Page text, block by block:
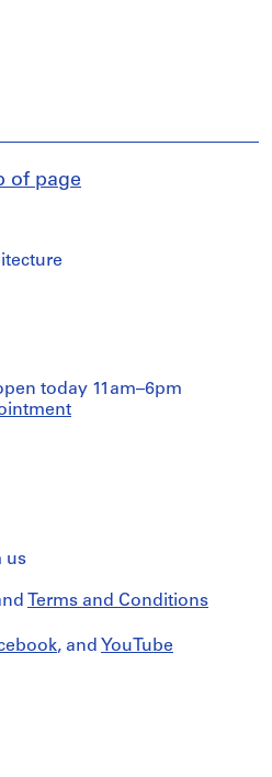
of page
today 11am–6pm
us
Terms and Conditions
, and YouTube